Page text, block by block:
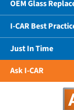
OEM Glass
I-CAR Best
Just In Time
Ask I-CAR